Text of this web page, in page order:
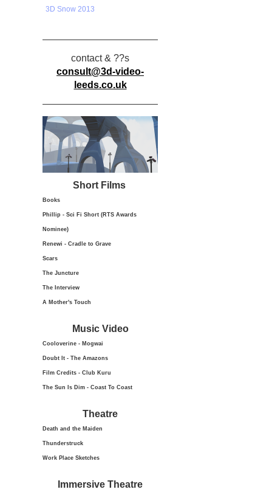
3D Snow 2013
contact & ??s
consult@3d-video-
leeds.co.uk
Short Films
Books
Phillip - Sci Fi Short (RTS Awards
Nominee)
Renewi - Cradle to Grave
Scars
The Juncture
The Interview
A Mother's Touch
Music Video
Cooloverine - Mogwai
Doubt It - The Amazons
Film Credits - Club Kuru
The Sun Is Dim - Coast To Coast
Theatre
Death and the Maiden
Thunderstruck
Work Place Sketches
Immersive Theatre